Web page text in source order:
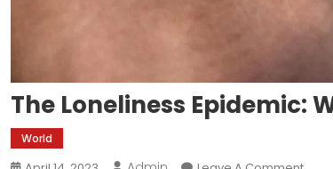
The Loneliness Epidemic:
World